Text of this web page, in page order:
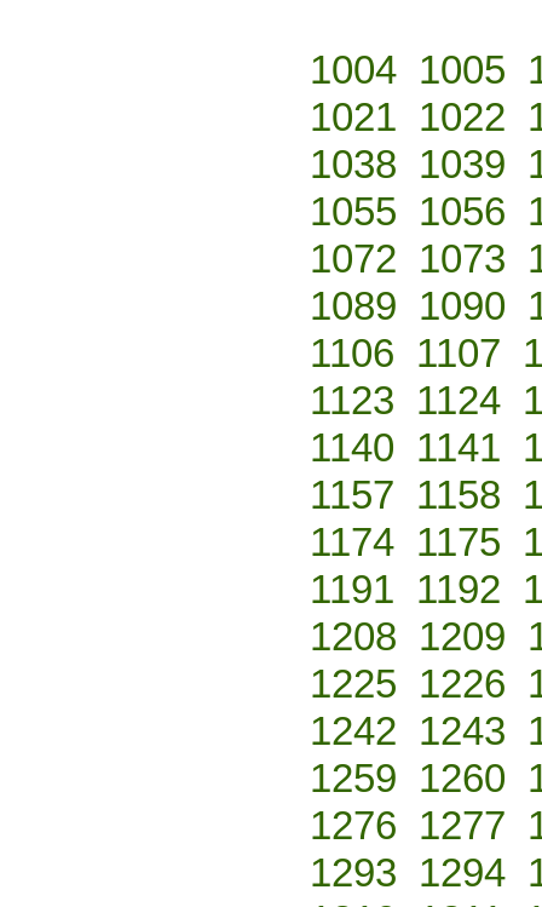
1004 1005
1021 1022
1038 1039
1055 1056
1072 1073
1089 1090
1106 1107
1123 1124
1140 1141
1157 1158
1174 1175
1191 1192
1208 1209
1225 1226
1242 1243
1259 1260
1276 1277
1293 1294